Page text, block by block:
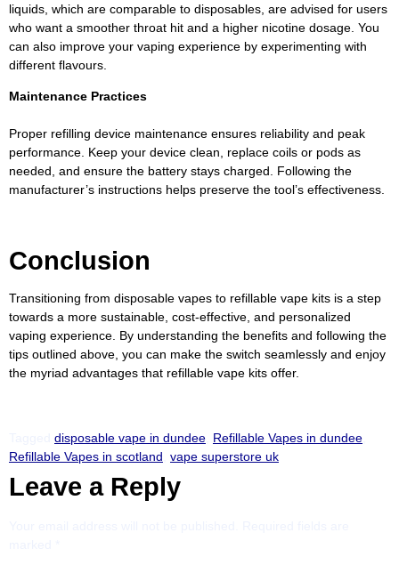
liquids, which are comparable to disposables, are advised for users
who want a smoother throat hit and a higher nicotine dosage. You
can also improve your vaping experience by experimenting with
different flavours.
Maintenance Practices
Proper refilling device maintenance ensures reliability and peak
performance. Keep your device clean, replace coils or pods as
needed, and ensure the battery stays charged. Following the
manufacturer’s instructions helps preserve the tool’s effectiveness.
Conclusion
Transitioning from disposable vapes to refillable vape kits is a step
towards a more sustainable, cost-effective, and personalized
vaping experience. By understanding the benefits and following the
tips outlined above, you can make the switch seamlessly and enjoy
the myriad advantages that refillable vape kits offer.
disposable vape in dundee Refillable Vapes in dundee
Refillable Vapes in scotland vape superstore uk
Leave a Reply